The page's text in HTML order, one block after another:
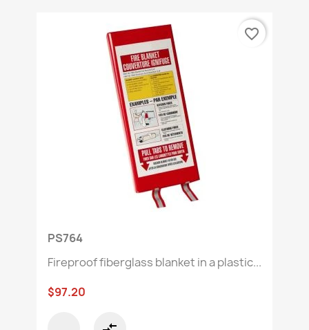
PS764
Fireproof fiberglass blanket in a plastic...
$97.20
favorite_border